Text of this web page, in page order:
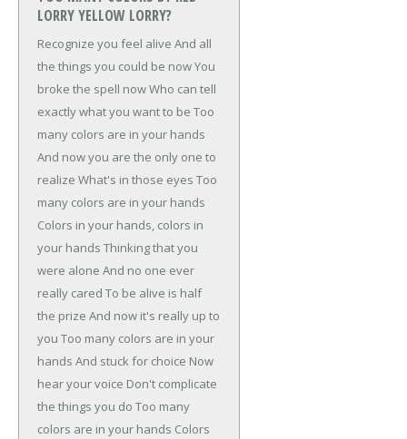
LORRY YELLOW LORRY?
Recognize you feel alive And all
the things you could be nowYou
broke the spell nowWho can tell
exactly what you want to be Too
many colors are in your hands
And now you are the only one to
realize What's in those eyes Too
many colors are in your hands
Colors in your hands, colors in
your hands Thinking that you
were alone And no one ever
really cared To be alive is half
the prize And now it's really up to
you Too many colors are in your
hands And stuck for choice Now
hear your voice Don't complicate
the things you do Too many
colors are in your hands Colors